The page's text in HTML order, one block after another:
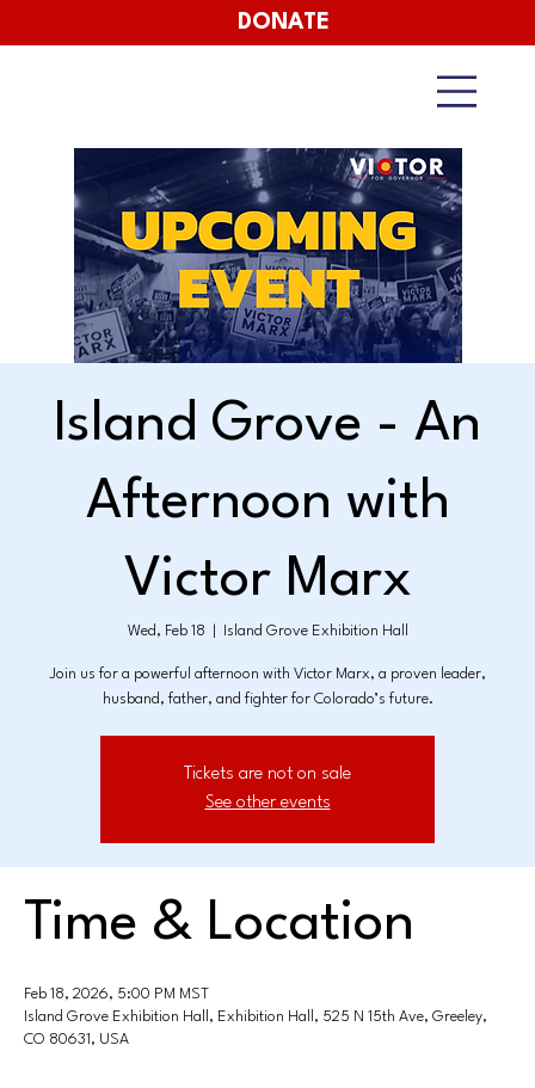
DONATE
Island Grove - An
Afternoon with
Victor Marx
Wed, Feb 18 Island Grove Exhibition Hall
Join us for a powerful afternoon with Victor Marx, a proven leader,
husband, father, and fighter for Colorado’s future.
Tickets are not on sale
See other events
Time & Location
Feb 18, 2026, 5:00 PM MST
Island Grove Exhibition Hall, Exhibition Hall, 525 N 15th Ave, Greeley,
CO 80631, USA